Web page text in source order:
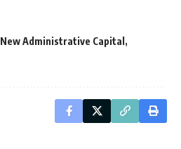
New Administrative Capital